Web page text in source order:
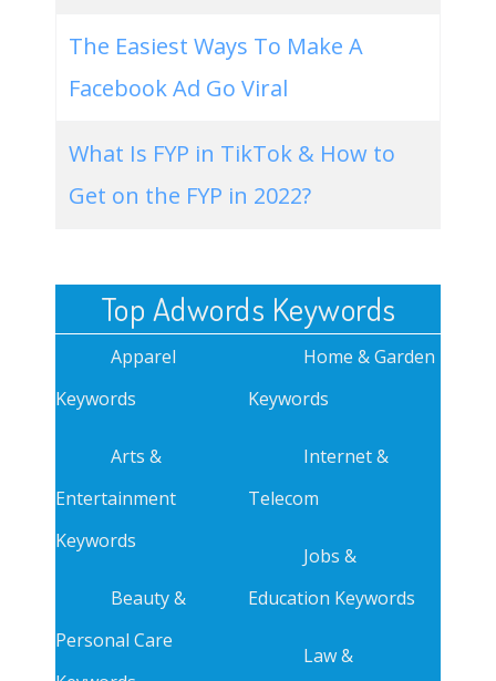
The Easiest Ways To Make A
Facebook Ad Go Viral
What Is FYP in TikTok & How to
Get on the FYP in 2022?
Top Adwords Keywords
Apparel
Keywords
Arts &
Entertainment
Keywords
Beauty &
Personal Care
Home & Garden
Keywords
Internet &
Telecom
Jobs &
Education Keywords
Law &